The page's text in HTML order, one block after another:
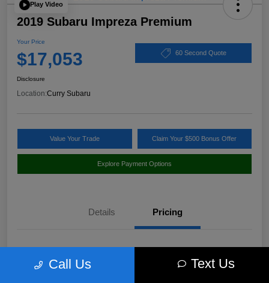
Play Video
2019 Subaru Impreza Premium
Your Price
$17,053 60 Second Quote
Disclosure
Location:Curry Subaru
Value Your Trade Claim Your $500 Bonus Offer
Explore Payment Options
Details Pricing
Discount
Call Us Text Us